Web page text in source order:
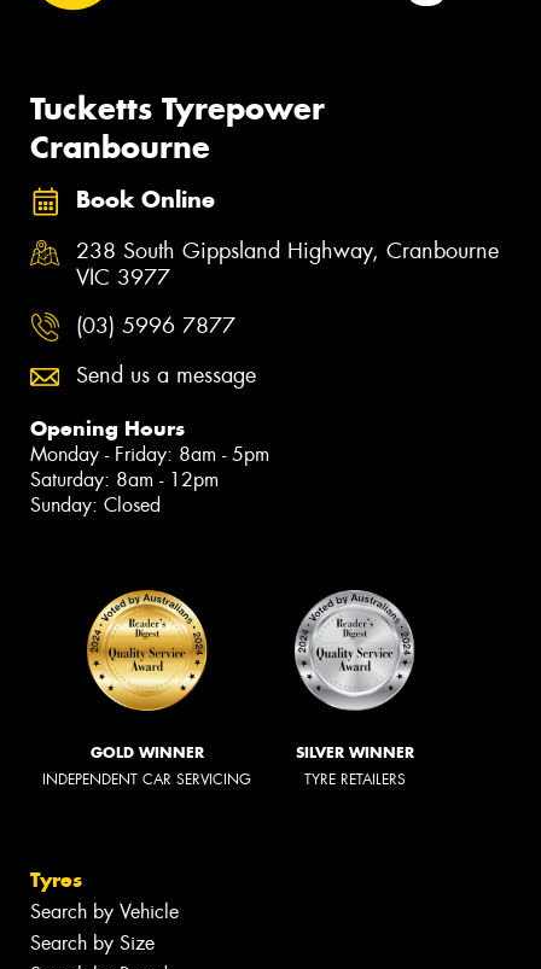
Tucketts Tyrepower
Cranbourne
Book Online
238 South Gippsland Highway, Cranbourne
VIC 3977
(03) 5996 7877
Send us a message
Opening Hours
Monday - Friday: 8am - 5pm
Saturday: 8am - 12pm
Sunday: Closed
GOLD WINNER
INDEPENDENT CAR SERVICING
SILVER WINNER
TYRE RETAILERS
Tyres
Search by Vehicle
Search by Size